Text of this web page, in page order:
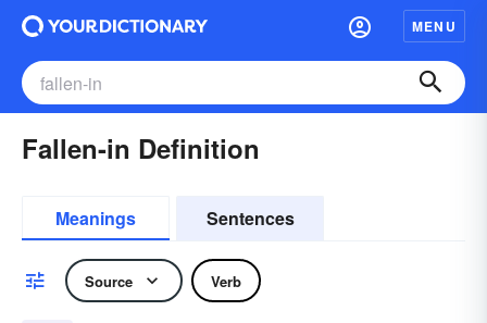
MENU
Fallen-in Definition
Meanings Sentences
Source Verb